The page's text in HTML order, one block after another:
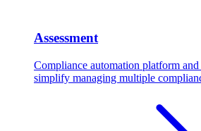
Assessment
Compliance automation platform
simplify managing multiple